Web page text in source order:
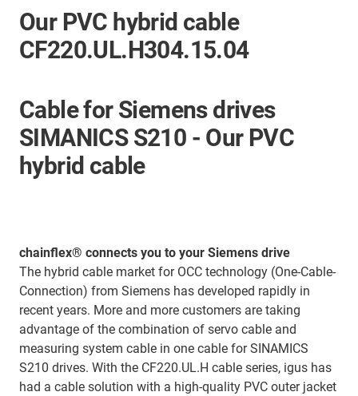
Our PVC hybrid cable
CF220.UL.H304.15.04
Cable for Siemens drives
SIMANICS S210 - Our PVC
hybrid cable
chainflex® connects you to your Siemens drive
The hybrid cable market for OCC technology (One-Cable-
Connection) from Siemens has developed rapidly in
recent years. More and more customers are taking
advantage of the combination of servo cable and
measuring system cable in one cable for SINAMICS
S210 drives. With the CF220.UL.H cable series, igus has
had a cable solution with a high-quality PVC outer jacket